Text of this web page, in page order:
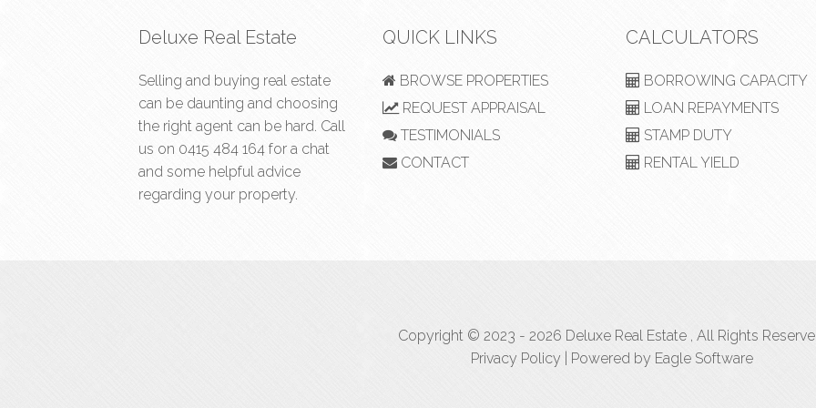
Deluxe Real Estate
Selling and buying real estate
can be daunting and choosing
the right agent can be hard. Call
us on 0415 484 164 for a chat
and some helpful advice
regarding your property.
QUICK LINKS
BROWSE PROPERTIES
REQUEST APPRAISAL
TESTIMONIALS
CONTACT
CALCULATORS
BORROWING CAPACITY
LOAN REPAYMENTS
STAMP DUTY
RENTAL YIELD
Copyright © 2023 - 2026 Deluxe Real Estate , All Rights
Privacy Policy | Powered by Eagle Software